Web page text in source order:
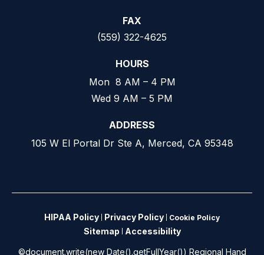
FAX
(559) 322-4625
HOURS
Mon 8 AM – 4 PM
Wed 9 AM – 5 PM
ADDRESS
105 W El Portal Dr Ste A, Merced, CA 95348
HIPAA Policy Privacy Policy Cookie Policy
Sitemap Accessibility
©document.write(new Date().getFullYear()) Regional Hand